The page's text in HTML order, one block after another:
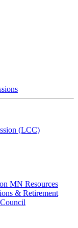
(LCC)
MN Resources
& Retirement